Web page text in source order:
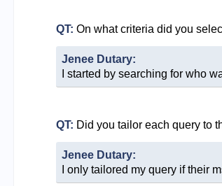
QT: On what criteria did you
Jenee Dutary:
I started by searching for who
QT: Did you tailor each query to
Jenee Dutary:
I only tailored my query if their